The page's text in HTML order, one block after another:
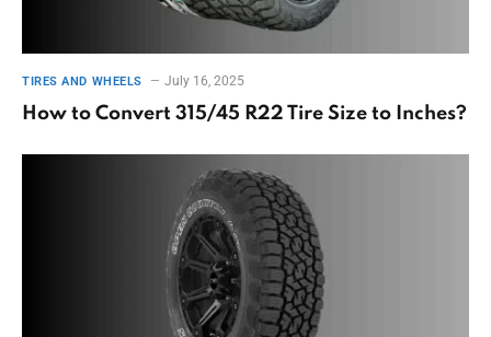
TIRES AND WHEELS July 16, 2025
How to Convert 315/45 R22 Tire Size to Inches?